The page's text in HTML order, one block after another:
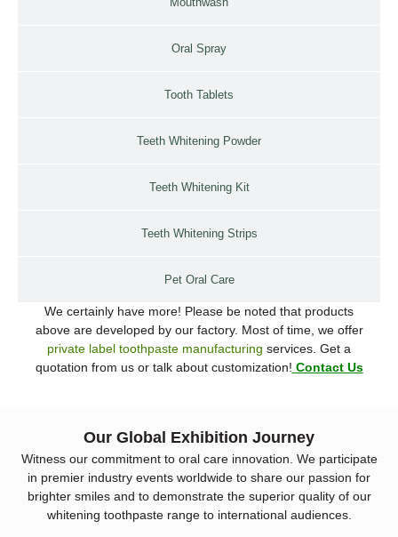
Oral Spray
Tooth Tablets
Teeth Whitening Powder
Teeth Whitening Kit
Teeth Whitening Strips
Pet Oral Care
We certainly have more! Please be noted that products
above are developed by our factory. Most of time, we offer
private label toothpaste manufacturing services. Get a
quotation from us or talk about customization! Contact Us
Our Global Exhibition Journey
Witness our commitment to oral care innovation. We participate
in premier industry events worldwide to share our passion for
brighter smiles and to demonstrate the superior quality of our
whitening toothpaste range to international audiences.